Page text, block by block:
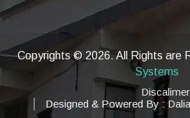
Copyrights © 2026. All Rights are
Systems
Discalimer
Designed & Powered By :